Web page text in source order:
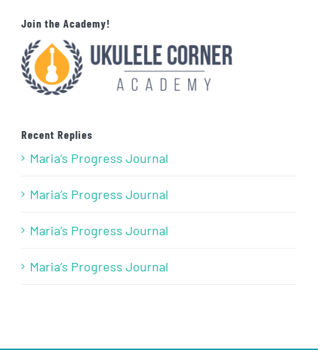
Join the Academy!
Recent Replies
Maria’s Progress Journal
Maria’s Progress Journal
Maria’s Progress Journal
Maria’s Progress Journal